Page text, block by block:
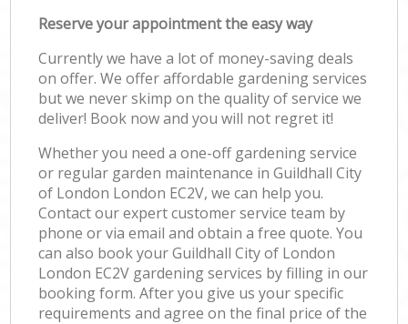
Reserve your appointment the easy way
Currently we have a lot of money-saving deals
on offer. We offer affordable gardening services
but we never skimp on the quality of service we
deliver! Book now and you will not regret it!
Whether you need a one-off gardening service
or regular garden maintenance in Guildhall City
of London London EC2V, we can help you.
Contact our expert customer service team by
phone or via email and obtain a free quote. You
can also book your Guildhall City of London
London EC2V gardening services by filling in our
booking form. After you give us your specific
requirements and agree on the final price of the